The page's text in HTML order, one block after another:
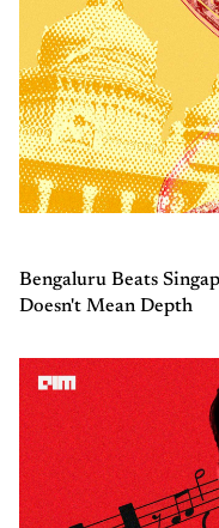
Bengaluru Beats
Doesn't Mean Depth